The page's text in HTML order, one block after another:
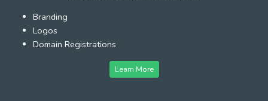
Branding
Logos
Domain Registrations
Learn More